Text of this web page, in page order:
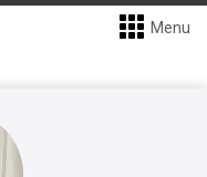
Menu